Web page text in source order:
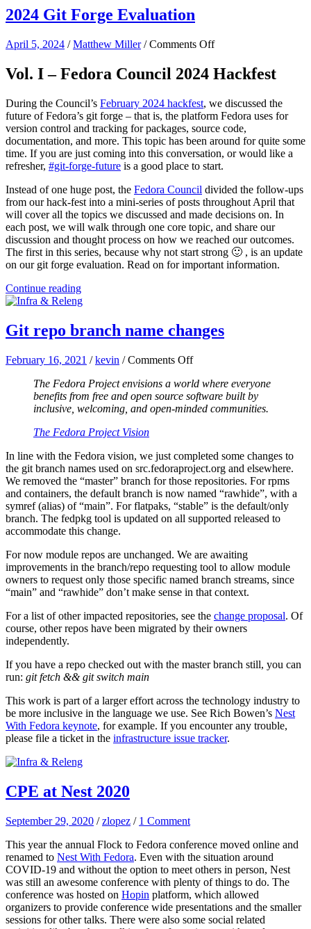
2024 Git Forge Evaluation
April 5, 2024 /Matthew Miller /Comments Offon
Git
Forge
Vol. I – Fedora Council 2024 Hackfest
During the Council’s February 2024 hackfest, we discussed the
future of Fedora’s git forge – that is, the platform Fedora uses for
version control and tracking for packages, source code,
documentation, and more. This topic has been around for quite some
time. If you are just coming into this conversation, or would like a
refresher, #git-forge-future is a good place to start.
Instead of one huge post, the Fedora Council divided the follow-ups
from our hack-fest into a mini-series of posts throughout April that
will cover all the topics we discussed and made decisions on. In
each post, we will walk through one core topic, and share our
discussion and thought process on how we reached our outcomes.
The first in this series, because why not start strong 🙂 , is an update
on our git forge evaluation. Read on for important information.
Continue reading
Git repo branch name changes
February 16, 2021 /kevin /Comments Offon
repo
branch
name
The Fedora Project envisions a world where everyone
benefits from free and open source software built by
inclusive, welcoming, and open-minded communities.
The Fedora Project Vision
In line with the Fedora vision, we just completed some changes to
the git branch names used on src.fedoraproject.org and elsewhere.
We removed the “master” branch for those repositories. For rpms
and containers, the default branch is now named “rawhide”, with a
symref (alias) of “main”. For flatpaks, “stable” is the default/only
branch. The fedpkg tool is updated on all supported released to
accommodate this change.
For now module repos are unchanged. We are awaiting
improvements in the branch/repo requesting tool to allow module
owners to request only those specific named branch streams, since
“main” and “rawhide” don’t make sense in that context.
For a list of other impacted repositories, see the change proposal. Of
course, other repos have been migrated by their owners
independently.
If you have a repo checked out with the master branch still, you can
run: git fetch && git switch main
This work is part of a larger effort across the technology industry to
be more inclusive in the language we use. See Rich Bowen’s Nest
With Fedora keynote, for example. If you encounter any trouble,
please file a ticket in the infrastructure issue tracker.
CPE at Nest 2020
September 29, 2020 /zlopez / 1 Comment
This year the annual Flock to Fedora conference moved online and
renamed to Nest With Fedora. Even with the situation around
COVID-19 and without the option to meet others in person, Nest
was still an awesome conference with plenty of things to do. The
conference was hosted on Hopin platform, which allowed
organizers to provide conference wide presentations and the smaller
sessions for other talks. There were also some social related